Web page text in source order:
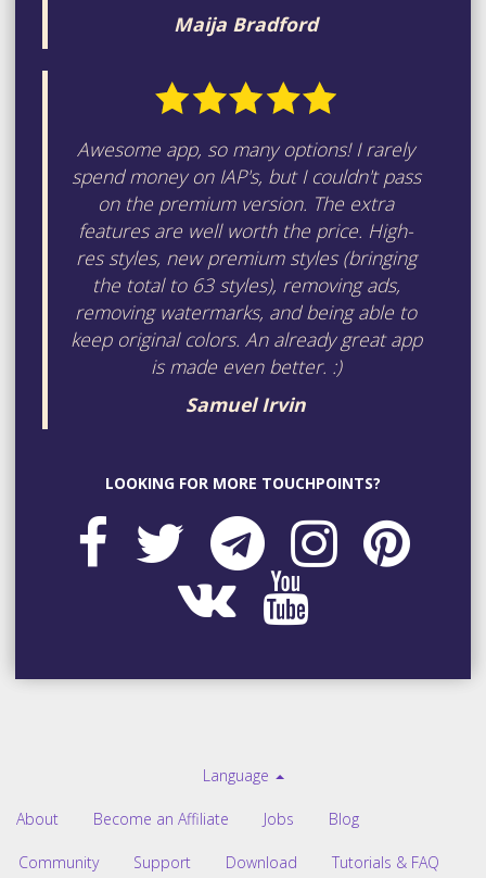
Maija Bradford
Awesome app, so many options! I rarely
spend money on IAP's, but I couldn't pass
on the premium version. The extra
features are well worth the price. High-
res styles, new premium styles (bringing
the total to 63 styles), removing ads,
removing watermarks, and being able to
keep original colors. An already great app
is made even better. :)
Samuel Irvin
LOOKING FOR MORE TOUCHPOINTS?
Language
About Become an Affiliate Jobs Blog
Community Support Download Tutorials & FAQ